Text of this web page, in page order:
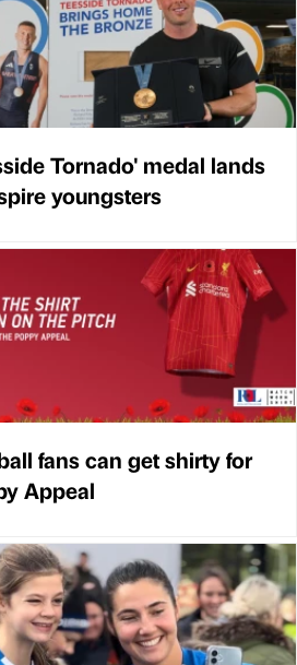
Tornado' medal lands
youngsters
fans can get shirty for
Appeal